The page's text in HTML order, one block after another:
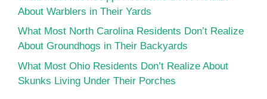
About Warblers in Their Yards
What Most North Carolina Residents Don’t Realize
About Groundhogs in Their Backyards
What Most Ohio Residents Don’t Realize About
Skunks Living Under Their Porches